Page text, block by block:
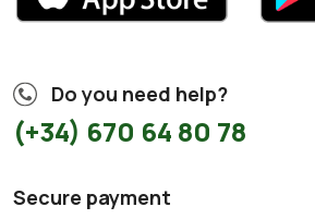
Do you need help?
(+34) 670 64 80 78
Secure payment